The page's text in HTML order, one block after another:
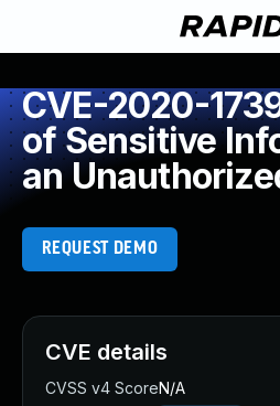
CVE-2020-
of Sensitive
an
REQUEST DEMO
CVE details
CVSS v4 ScoreN/A